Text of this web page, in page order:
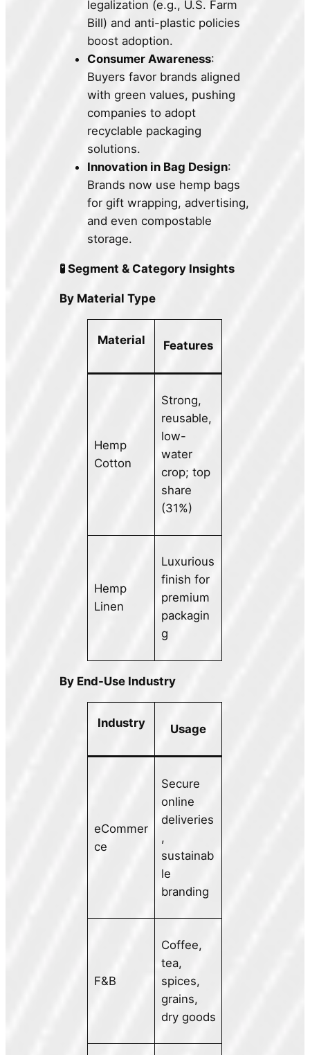
legalization (e.g., U.S. Farm
Bill) and anti-plastic policies
boost adoption.
Consumer Awareness:
Buyers favor brands aligned
with green values, pushing
companies to adopt
recyclable packaging
solutions.
Innovation in Bag Design:
Brands now use hemp bags
for gift wrapping, advertising,
and even compostable
storage.
🧪 Segment & Category Insights
By Material Type
Material Features
Hemp
Cotton
Strong,
reusable,
low-
water
crop; top
share
(31%)
Hemp
Linen
Luxurious
finish for
premium
packagin
g
By End-Use Industry
Industry Usage
eCommer
ce
Secure
online
deliveries
,
sustainab
le
branding
F&B
Coffee,
tea,
spices,
grains,
dry goods